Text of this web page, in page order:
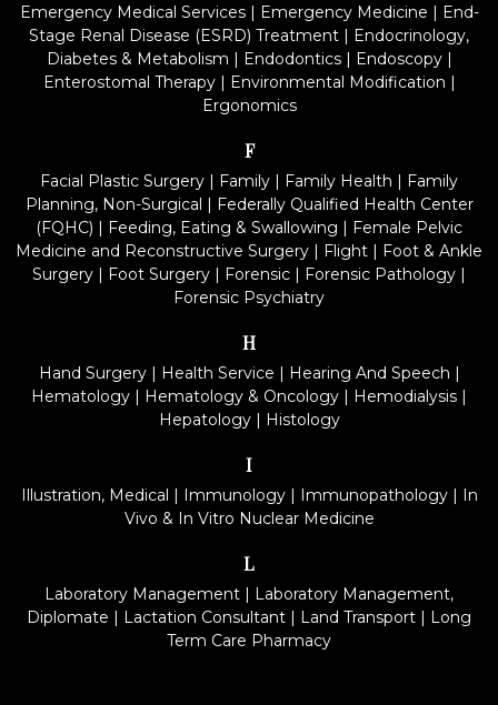
Emergency Medical Services| Emergency Medicine | End-
Stage Renal Disease (ESRD) Treatment | Endocrinology,
Diabetes & Metabolism | Endodontics| Endoscopy|
Enterostomal Therapy| Environmental Modification |
Ergonomics
F
Facial Plastic Surgery | Family | Family Health | Family
Planning, Non-Surgical | Federally Qualified Health Center
(FQHC) | Feeding, Eating & Swallowing | Female Pelvic
Medicine and Reconstructive Surgery | Flight | Foot & Ankle
Surgery | Foot Surgery | Forensic | Forensic Pathology |
Forensic Psychiatry
H
Hand Surgery| Health Service | Hearing And Speech |
Hematology | Hematology & Oncology | Hemodialysis |
Hepatology| Histology
I
Illustration, Medical | Immunology| Immunopathology| In
Vivo & In Vitro Nuclear Medicine
L
Laboratory Management | Laboratory Management,
Diplomate | Lactation Consultant | Land Transport | Long
Term Care Pharmacy